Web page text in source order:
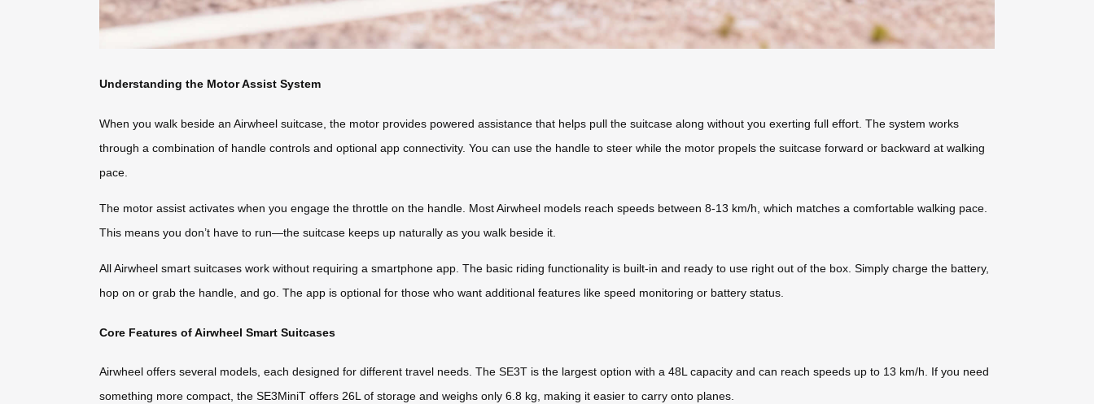
Understanding the Motor Assist System
When you walk beside an Airwheel suitcase, the motor provides powered assistance that helps pull the suitcase along without you exerting full effort. The system works
through a combination of handle controls and optional app connectivity. You can use the handle to steer while the motor propels the suitcase forward or backward at walking
pace.
The motor assist activates when you engage the throttle on the handle. Most Airwheel models reach speeds between 8-13 km/h, which matches a comfortable walking pace.
This means you don’t have to run—the suitcase keeps up naturally as you walk beside it.
All Airwheel smart suitcases work without requiring a smartphone app. The basic riding functionality is built-in and ready to use right out of the box. Simply charge the battery,
hop on or grab the handle, and go. The app is optional for those who want additional features like speed monitoring or battery status.
Core Features of Airwheel Smart Suitcases
Airwheel offers several models, each designed for different travel needs. The SE3T is the largest option with a 48L capacity and can reach speeds up to 13 km/h. If you need
something more compact, the SE3MiniT offers 26L of storage and weighs only 6.8 kg, making it easier to carry onto planes.